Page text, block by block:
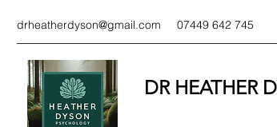
drheatherdyson@gmail.com 07449 642 745
DR HEATHER